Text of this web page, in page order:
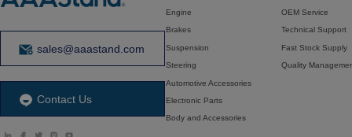
sales@aaastand.com
Contact Us
Engine
Brakes
Suspension
Steering
Automotive Accessories
Electronic Parts
Body and Accessories
OEM Service
Technical Support
Fast Stock Supply
Quality